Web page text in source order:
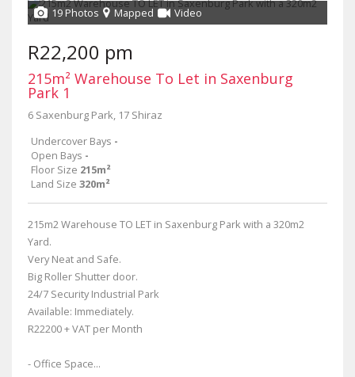
19 Photos Mapped Video
R22,200 pm
215m² Warehouse To Let in Saxenburg
Park 1
6 Saxenburg Park, 17 Shiraz
Undercover Bays -
Open Bays -
Floor Size 215m²
Land Size 320m²
215m2 Warehouse TO LET in Saxenburg Park with a 320m2
Yard.
Very Neat and Safe.
Big Roller Shutter door.
24/7 Security Industrial Park
Available: Immediately.
R22200 + VAT per Month
- Office Space...